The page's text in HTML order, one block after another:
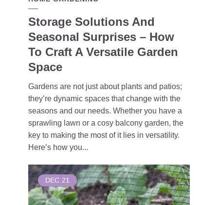
Storage Solutions And
Seasonal Surprises – How
To Craft A Versatile Garden
Space
Gardens are not just about plants and patios;
they’re dynamic spaces that change with the
seasons and our needs. Whether you have a
sprawling lawn or a cosy balcony garden, the
key to making the most of it lies in versatility.
Here’s how you...
DEC 21